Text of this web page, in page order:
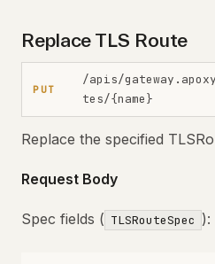
Replace TLS Route
PUT
/apis/
tes/{name}
Replace the specified
Request Body
Spec fields ( TLSRouteSpec ):